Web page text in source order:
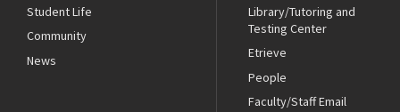
Student Life
Community
News
Library/Tutoring and
Testing Center
Etrieve
People
Faculty/Staff Email